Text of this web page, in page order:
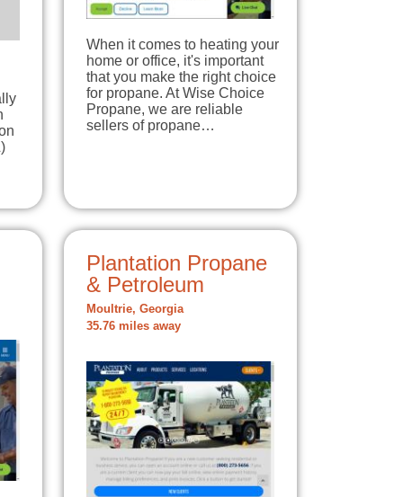
When it comes to heating your
home or office, it's important
that you make the right choice
for propane. At Wise Choice
Propane, we are reliable
sellers of propane…
Plantation Propane
& Petroleum
Moultrie, Georgia
35.76 miles away